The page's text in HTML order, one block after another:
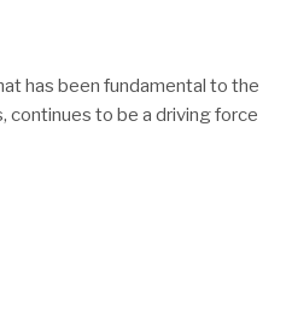
has been fundamental to the
continues to be a driving force